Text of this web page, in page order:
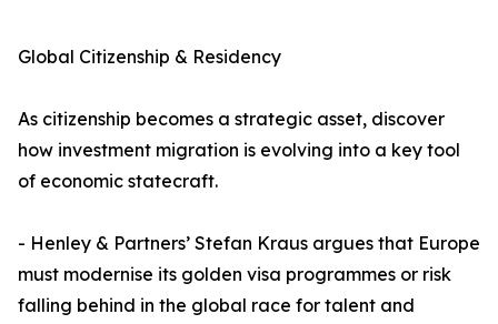
Global Citizenship & Residency
As citizenship becomes a strategic asset, discover
how investment migration is evolving into a key tool
of economic statecraft.
- Henley & Partners’ Stefan Kraus argues that Europe
must modernise its golden visa programmes or risk
falling behind in the global race for talent and